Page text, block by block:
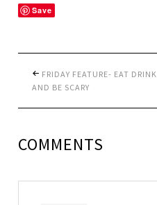
Save
FRIDAY FEATURE- EAT DRINK
AND BE SCARY
COMMENTS